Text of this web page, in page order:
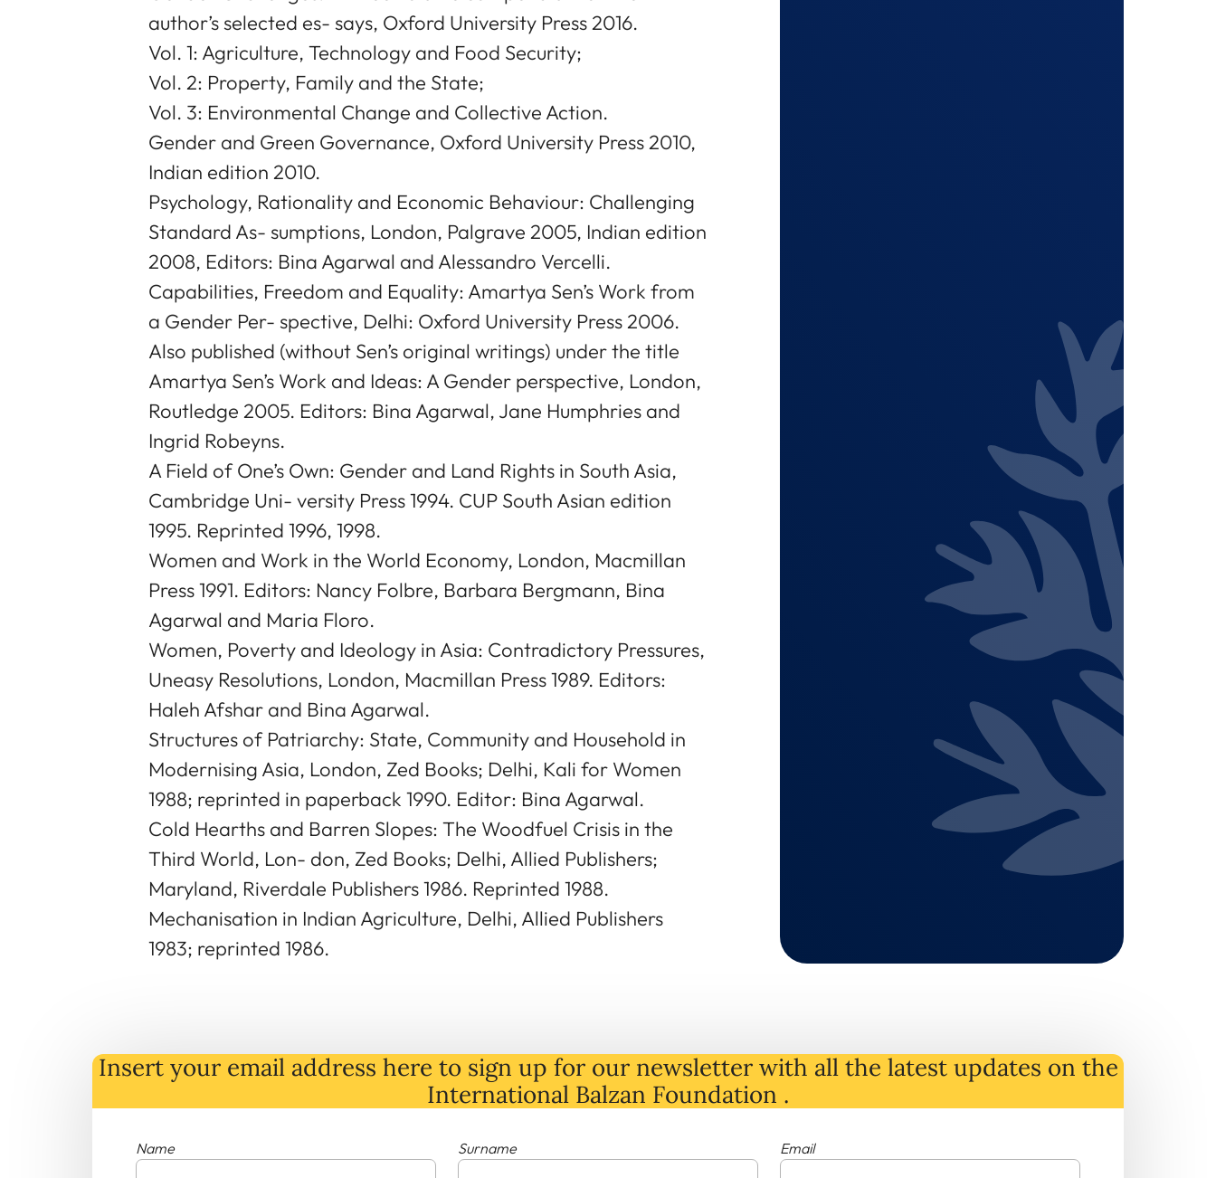
author’s selected es- says, Oxford University Press 2016.
Vol. 1: Agriculture, Technology and Food Security;
Vol. 2: Property, Family and the State;
Vol. 3: Environmental Change and Collective Action.
Gender and Green Governance, Oxford University Press 2010,
Indian edition 2010.
Psychology, Rationality and Economic Behaviour: Challenging
Standard As- sumptions, London, Palgrave 2005, Indian edition
2008, Editors: Bina Agarwal and Alessandro Vercelli.
Capabilities, Freedom and Equality: Amartya Sen’s Work from
a Gender Per- spective, Delhi: Oxford University Press 2006.
Also published (without Sen’s original writings) under the title
Amartya Sen’s Work and Ideas: A Gender perspective, London,
Routledge 2005. Editors: Bina Agarwal, Jane Humphries and
Ingrid Robeyns.
A Field of One’s Own: Gender and Land Rights in South Asia,
Cambridge Uni- versity Press 1994. CUP South Asian edition
1995. Reprinted 1996, 1998.
Women and Work in the World Economy, London, Macmillan
Press 1991. Editors: Nancy Folbre, Barbara Bergmann, Bina
Agarwal and Maria Floro.
Women, Poverty and Ideology in Asia: Contradictory Pressures,
Uneasy Resolutions, London, Macmillan Press 1989. Editors:
Haleh Afshar and Bina Agarwal.
Structures of Patriarchy: State, Community and Household in
Modernising Asia, London, Zed Books; Delhi, Kali for Women
1988; reprinted in paperback 1990. Editor: Bina Agarwal.
Cold Hearths and Barren Slopes: The Woodfuel Crisis in the
Third World, Lon- don, Zed Books; Delhi, Allied Publishers;
Maryland, Riverdale Publishers 1986. Reprinted 1988.
Mechanisation in Indian Agriculture, Delhi, Allied Publishers
1983; reprinted 1986.
Insert your email address here to sign up for our newsletter with all the latest updates on the
International Balzan Foundation .
Name Surname Email